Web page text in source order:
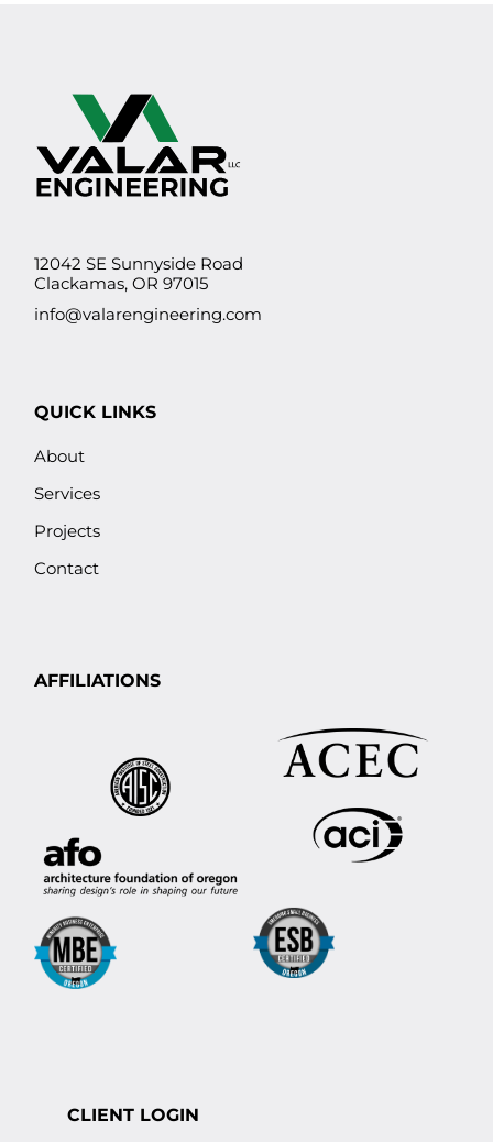
12042 SE Sunnyside Road
Clackamas, OR 97015
info@valarengineering.com
QUICK LINKS
About
Services
Projects
Contact
AFFILIATIONS
CLIENT LOGIN